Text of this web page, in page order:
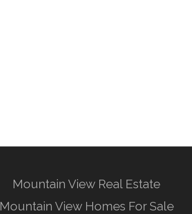
Mountain View Real Estate
Mountain View Homes For Sale